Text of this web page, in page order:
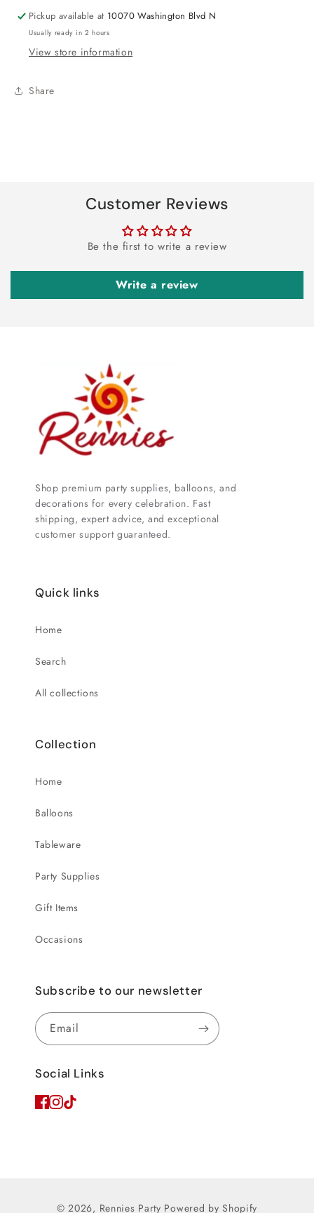
Round
Foil
Balloon
Round
Foil
Balloon
Pickup available at 10070 Washington Blvd N
Usually ready in 2 hours
View store information
Share
Customer Reviews
Be the first to write a review
Write a review
Shop premium party supplies, balloons, and
decorations for every celebration. Fast
shipping, expert advice, and exceptional
customer support guaranteed.
Quick links
Home
Search
All collections
Collection
Home
Balloons
Tableware
Party Supplies
Gift Items
Occasions
Subscribe to our newsletter
Email
Social Links
© 2026, Rennies Party Powered by Shopify